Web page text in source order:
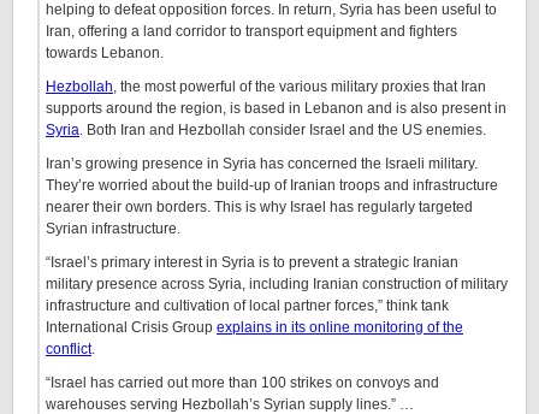
helping to defeat opposition forces. In return, Syria has been useful to
Iran, offering a land corridor to transport equipment and fighters
towards Lebanon.
Hezbollah, the most powerful of the various military proxies that Iran
supports around the region, is based in Lebanon and is also present in
Syria. Both Iran and Hezbollah consider Israel and the US enemies.
Iran’s growing presence in Syria has concerned the Israeli military.
They’re worried about the build-up of Iranian troops and infrastructure
nearer their own borders. This is why Israel has regularly targeted
Syrian infrastructure.
“Israel’s primary interest in Syria is to prevent a strategic Iranian
military presence across Syria, including Iranian construction of military
infrastructure and cultivation of local partner forces,” think tank
International Crisis Group explains in its online monitoring of the
conflict.
“Israel has carried out more than 100 strikes on convoys and
warehouses serving Hezbollah’s Syrian supply lines.” …